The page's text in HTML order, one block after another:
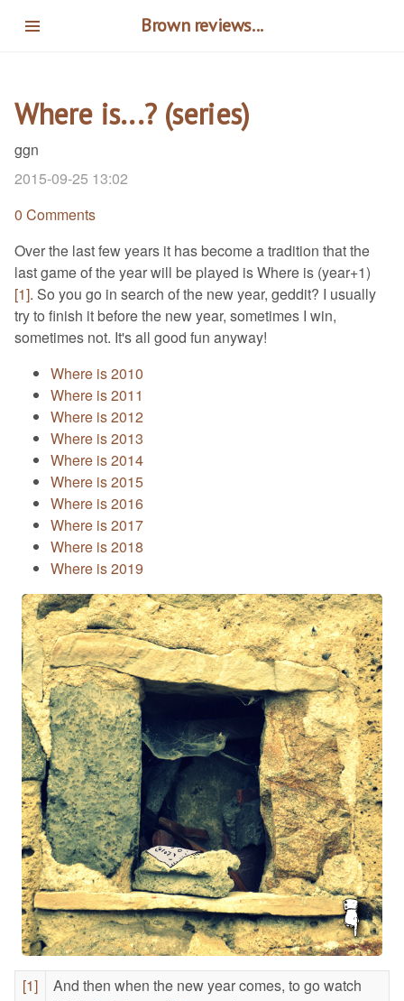
Brown reviews...
Where is...? (series)
ggn
2015-09-25 13:02
0 Comments
Over the last few years it has become a tradition that the
last game of the year will be played is Where is (year+1)
[1]. So you go in search of the new year, geddit? I usually
try to finish it before the new year, sometimes I win,
sometimes not. It's all good fun anyway!
Where is 2010
Where is 2011
Where is 2012
Where is 2013
Where is 2014
Where is 2015
Where is 2016
Where is 2017
Where is 2018
Where is 2019
[1]
And then when the new year comes, to go watch